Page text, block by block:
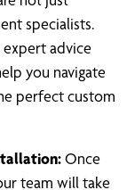
specialists.
expert advice
you navigate
perfect custom
Once
team will take